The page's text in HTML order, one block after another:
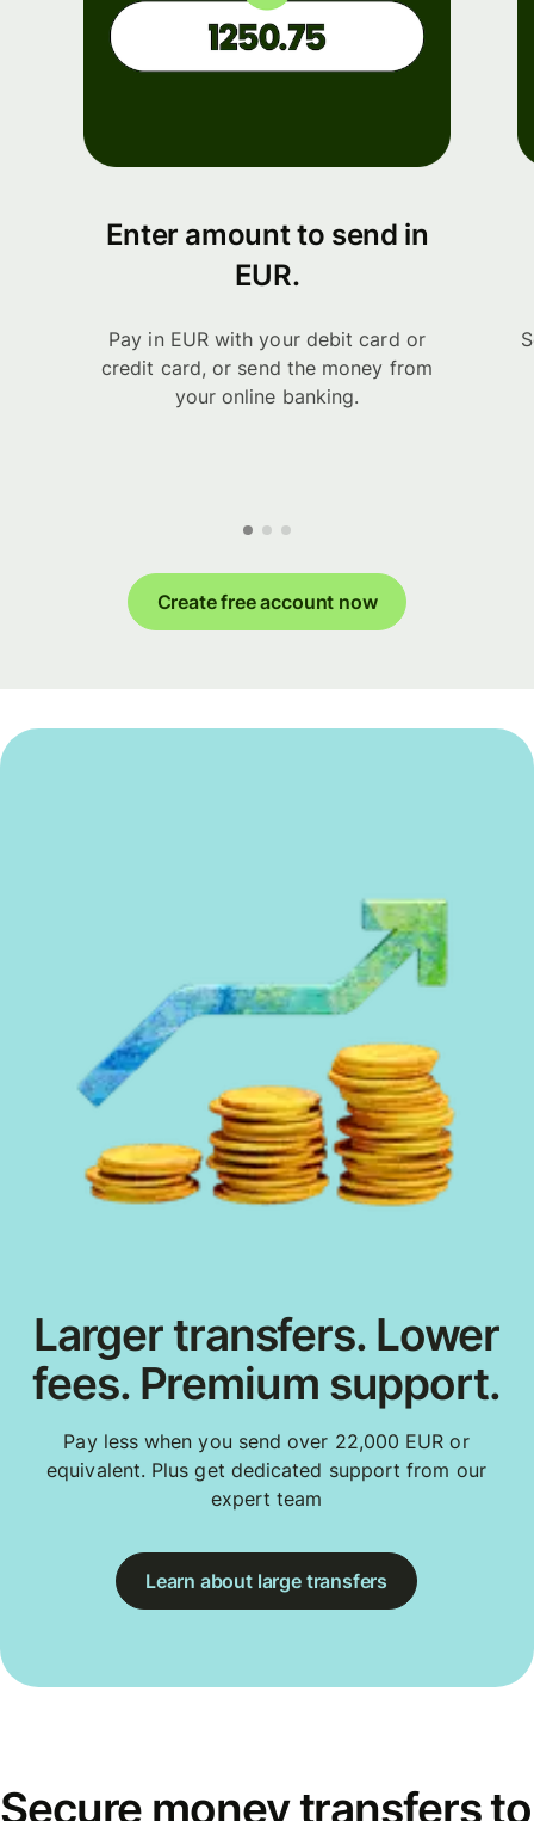
Enter amount to send in
EUR.
Pay in EUR with your debit card or
credit card, or send the money from
your online banking.
Create free account now
Larger transfers. Lower
fees. Premium support.
Pay less when you send over 22,000 EUR or
equivalent. Plus get dedicated support from our
expert team
Learn about large transfers
Secure money transfers to